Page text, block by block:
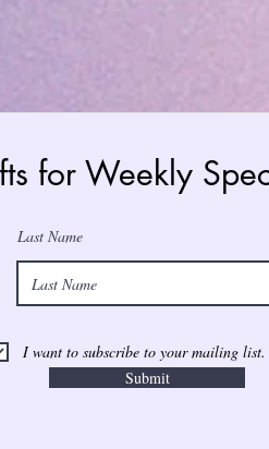
for Weekly
Last Name
I want to subscribe to your mailing list.
Submit